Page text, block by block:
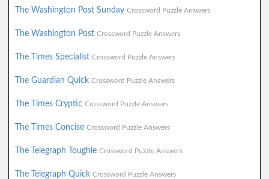
The Washington Post Sunday Crossword Puzzle Answers
The Washington Post Crossword Puzzle Answers
The Times Specialist Crossword Puzzle Answers
The Guardian Quick Crossword Puzzle Answers
The Times Cryptic Crossword Puzzle Answers
The Times Concise Crossword Puzzle Answers
The Telegraph Toughie Crossword Puzzle Answers
The Telegraph Quick Crossword Puzzle Answers